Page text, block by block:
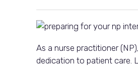
As a nurse practitioner
dedication to patient care.